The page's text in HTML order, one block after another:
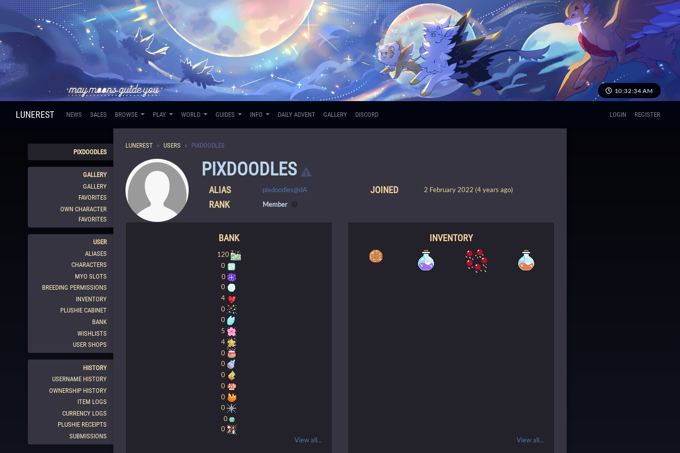
10:32:35 AM
LUNEREST NEWS SALES BROWSE PLAY WORLD GUIDES INFO DAILY ADVENT GALLERY DISCORD LOGIN REGISTER
PIXDOODLES
GALLERY
GALLERY
FAVORITES
OWN CHARACTER
FAVORITES
USER
ALIASES
CHARACTERS
MYO SLOTS
BREEDING PERMISSIONS
INVENTORY
PLUSHIE CABINET
BANK
WISHLISTS
USER SHOPS
HISTORY
USERNAME HISTORY
OWNERSHIP HISTORY
ITEM LOGS
CURRENCY LOGS
PLUSHIE RECEIPTS
SUBMISSIONS
LUNEREST USERS PIXDOODLES
PIXDOODLES
ALIAS pixdoodles@dA JOINED 2 February 2022 (4 years ago)
RANK Member
BANK
120
0
0
0
4
0
0
5
4
0
0
0
0
0
0
0
0
View all...
INVENTORY
View all...